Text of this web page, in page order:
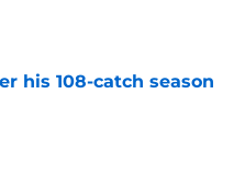
his 108-catch season